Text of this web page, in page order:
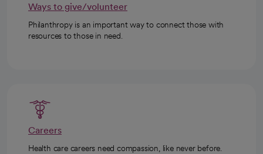
Ways to give/volunteer
Philanthropy is an important way to connect those with
resources to those in need.
Careers
Health care careers need compassion, like never before.